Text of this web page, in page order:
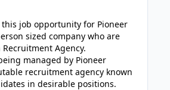
this job opportunity for Pioneer
sized company who are
Agency.
managed by Pioneer
recruitment agency known
in desirable positions.